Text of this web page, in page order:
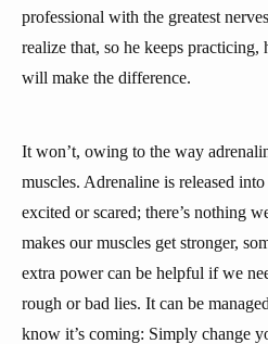
professional with the greatest
realize that, so he keeps
will make the difference.
It won’t, owing to the way
muscles. Adrenaline is released
excited or scared; there’s nothing
makes our muscles get stronger,
extra power can be helpful if we
rough or bad lies. It can be
know it’s coming: Simply change